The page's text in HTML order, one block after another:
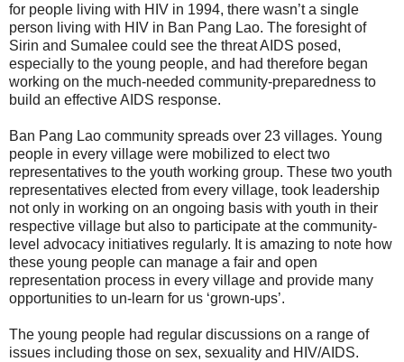
for people living with HIV in 1994, there wasn’t a single
person living with HIV in Ban Pang Lao. The foresight of
Sirin and Sumalee could see the threat AIDS posed,
especially to the young people, and had therefore began
working on the much-needed community-preparedness to
build an effective AIDS response.
Ban Pang Lao community spreads over 23 villages. Young
people in every village were mobilized to elect two
representatives to the youth working group. These two youth
representatives elected from every village, took leadership
not only in working on an ongoing basis with youth in their
respective village but also to participate at the community-
level advocacy initiatives regularly. It is amazing to note how
these young people can manage a fair and open
representation process in every village and provide many
opportunities to un-learn for us ‘grown-ups’.
The young people had regular discussions on a range of
issues including those on sex, sexuality and HIV/AIDS.